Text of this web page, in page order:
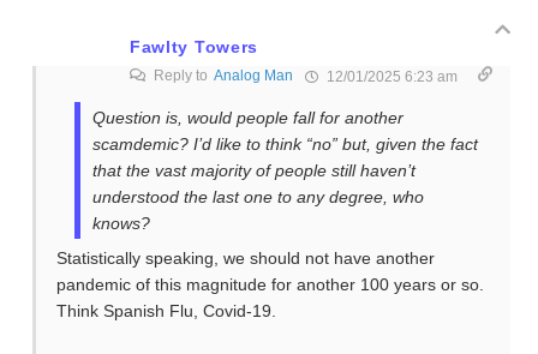
Fawlty Towers
Reply to Analog Man 12/01/2025 6:23 am
Question is, would people fall for another
scamdemic? I’d like to think “no” but, given the fact
that the vast majority of people still haven’t
understood the last one to any degree, who
knows?
Statistically speaking, we should not have another
pandemic of this magnitude for another 100 years or so.
Think Spanish Flu, Covid-19.